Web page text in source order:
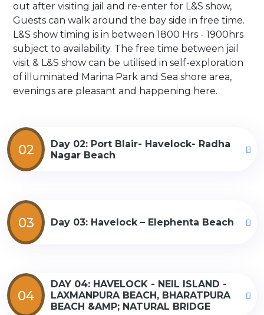
out after visiting jail and re-enter for L&S show,
Guests can walk around the bay side in free time.
L&S show timing is in between 1800 Hrs - 1900hrs
subject to availability. The free time between jail
visit & L&S show can be utilised in self-exploration
of illuminated Marina Park and Sea shore area,
evenings are pleasant and happening here.
02
Day 02: Port Blair- Havelock- Radha
Nagar Beach
03 Day 03: Havelock – Elephenta Beach
04
DAY 04: HAVELOCK - NEIL ISLAND -
LAXMANPURA BEACH, BHARATPURA
BEACH &AMP; NATURAL BRIDGE